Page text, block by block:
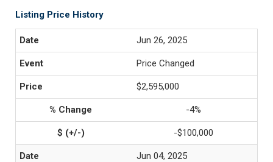
Listing Price History
Jun 26, 2025
Price Changed
$2,595,000
-4%
-$100,000
Jun 04, 2025